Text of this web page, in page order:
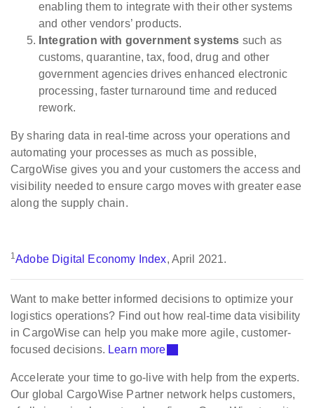
enabling them to integrate with their other systems
and other vendors’ products.
Integration with government systems such as
customs, quarantine, tax, food, drug and other
government agencies drives enhanced electronic
processing, faster turnaround time and reduced
rework.
By sharing data in real-time across your operations and
automating your processes as much as possible,
CargoWise gives you and your customers the access and
visibility needed to ensure cargo moves with greater ease
along the supply chain.
1Adobe Digital Economy Index, April 2021.
Want to make better informed decisions to optimize your
logistics operations? Find out how real-time data visibility
in CargoWise can help you make more agile, customer-
focused decisions. Learn more
Accelerate your time to go-live with help from the experts.
Our global CargoWise Partner network helps customers,